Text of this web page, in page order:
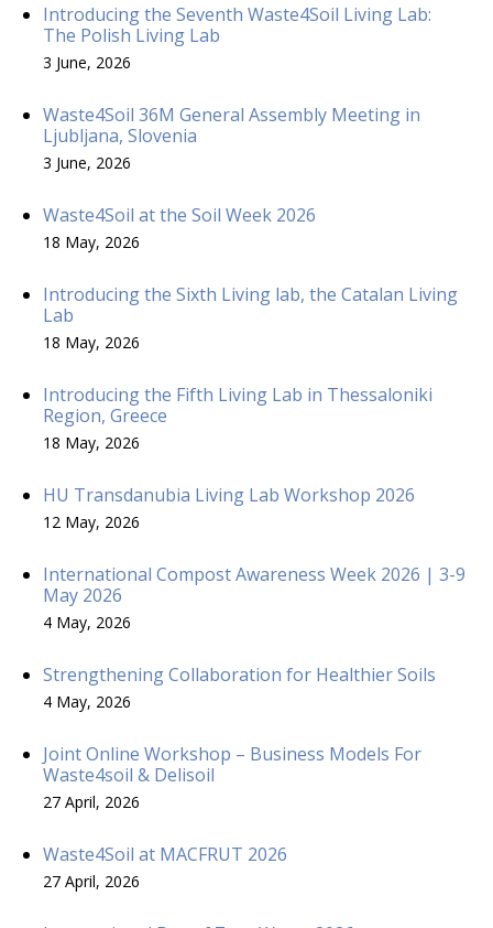
Introducing the Seventh Waste4Soil Living Lab:
The Polish Living Lab
3 June, 2026
Waste4Soil 36M General Assembly Meeting in
Ljubljana, Slovenia
3 June, 2026
Waste4Soil at the Soil Week 2026
18 May, 2026
Introducing the Sixth Living lab, the Catalan Living
Lab
18 May, 2026
Introducing the Fifth Living Lab in Thessaloniki
Region, Greece
18 May, 2026
HU Transdanubia Living Lab Workshop 2026
12 May, 2026
International Compost Awareness Week 2026 | 3-9
May 2026
4 May, 2026
Strengthening Collaboration for Healthier Soils
4 May, 2026
Joint Online Workshop – Business Models For
Waste4soil & Delisoil
27 April, 2026
Waste4Soil at MACFRUT 2026
27 April, 2026